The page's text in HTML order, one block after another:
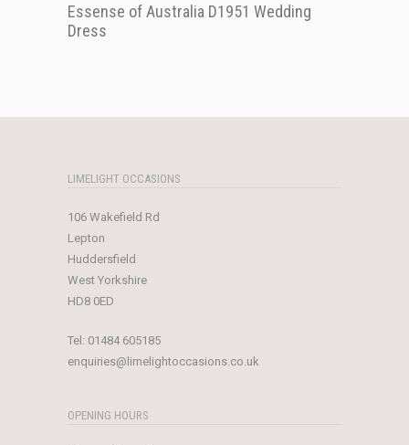
Essense of Australia D1951 Wedding
Dress
LIMELIGHT OCCASIONS
106 Wakefield Rd
Lepton
Huddersfield
West Yorkshire
HD8 0ED
Tel: 01484 605185
enquiries@limelightoccasions.co.uk
OPENING HOURS